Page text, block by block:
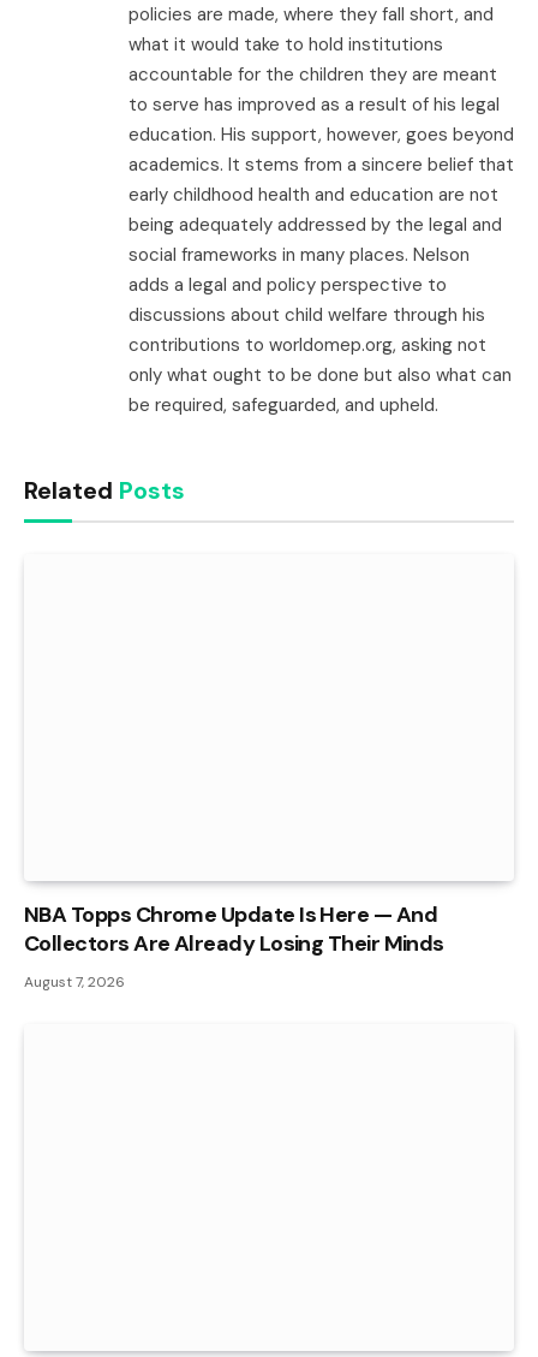
policies are made, where they fall short, and
what it would take to hold institutions
accountable for the children they are meant
to serve has improved as a result of his legal
education. His support, however, goes beyond
academics. It stems from a sincere belief that
early childhood health and education are not
being adequately addressed by the legal and
social frameworks in many places. Nelson
adds a legal and policy perspective to
discussions about child welfare through his
contributions to worldomep.org, asking not
only what ought to be done but also what can
be required, safeguarded, and upheld.
Related Posts
NBA Topps Chrome Update Is Here — And
Collectors Are Already Losing Their Minds
August 7, 2026